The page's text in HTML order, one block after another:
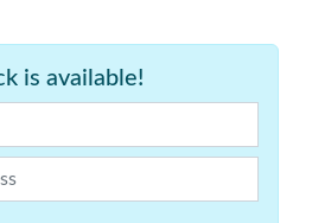
is available!